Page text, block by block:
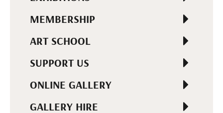
MEMBERSHIP
ART SCHOOL
SUPPORT US
ONLINE GALLERY
GALLERY HIRE